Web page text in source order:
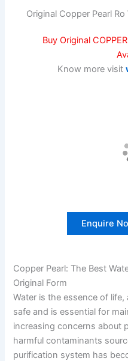
Original Copper Pearl Ro
Buy Original
Know more visit
Enquire
Copper Pearl: The Best
Original Form
Water is the essence of
safe and is essential for
increasing concerns about
harmful contaminants
purification system has